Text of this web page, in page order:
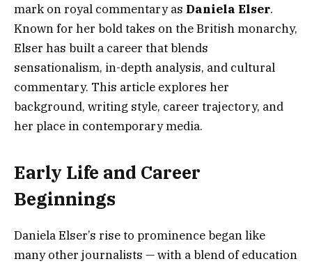
mark on royal commentary as Daniela Elser.
Known for her bold takes on the British monarchy,
Elser has built a career that blends
sensationalism, in-depth analysis, and cultural
commentary. This article explores her
background, writing style, career trajectory, and
her place in contemporary media.
Early Life and Career
Beginnings
Daniela Elser’s rise to prominence began like
many other journalists — with a blend of education